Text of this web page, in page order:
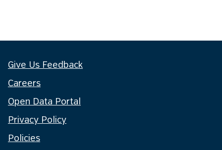
Give Us Feedback
Careers
Open Data Portal
Privacy Policy
Policies